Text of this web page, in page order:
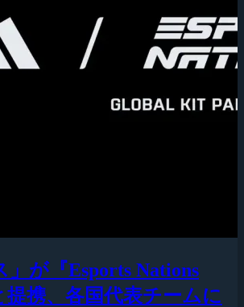
」が『Esports Nations
提携、各国代表チームに